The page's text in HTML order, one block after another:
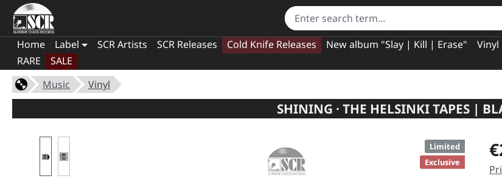
Home Label SCR Artists SCR Releases Cold Knife Releases New album "Slay | Kill | Erase" Vinyl
RARE
SALE
Music
Vinyl
SHINING · THE HELSINKI TAPES |
Limited
Exclusive